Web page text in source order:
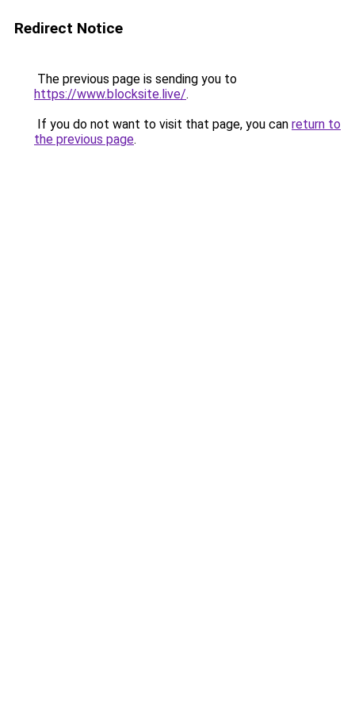
Redirect Notice
The previous page is sending you to
https://www.blocksite.live/.
If you do not want to visit that page, you can return to
the previous page.